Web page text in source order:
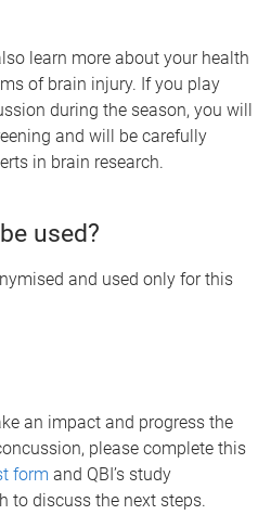
learn more about your health
of brain injury. If you play
during the season, you will
and will be carefully
in brain research.
used?
and used only for this
an impact and progress the
please complete this
form and QBI’s study
to discuss the next steps.